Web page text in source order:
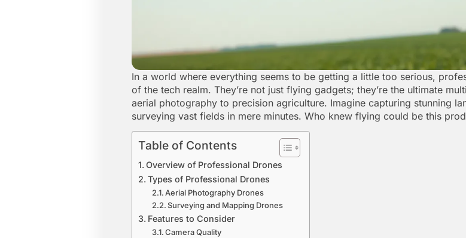
In a world where everything seems to be getting a little too serious,
of the tech realm. They’re not just flying gadgets; they’re the ultimate
aerial photography to precision agriculture. Imagine capturing stunning
surveying vast fields in mere minutes. Who knew flying could be this
Table of Contents
Overview of Professional Drones
Types of Professional Drones
Aerial Photography Drones
Surveying and Mapping Drones
Features to Consider
Camera Quality